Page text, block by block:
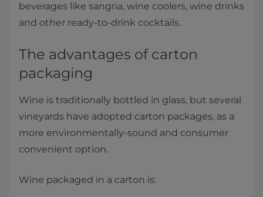
beverages like sangria, wine coolers, wine drinks
and other ready-to-drink cocktails.
The advantages of carton
packaging
Wine is traditionally bottled in glass, but several
vineyards have adopted carton packages, as a
more environmentally-sound and consumer
convenient option.
Wine packaged in a carton is: